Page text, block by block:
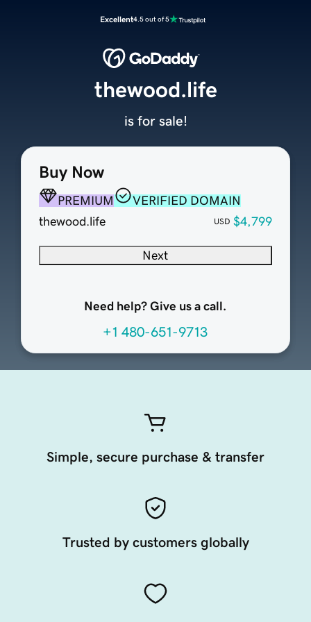
Excellent4.5 out of 5
Buy Now
PREMIUM
VERIFIED DOMAIN
thewood.life
USD $4,799
Next
Need help? Give us a call.
+1 480-651-9713
thewood.life
is for sale!
Simple, secure purchase & transfer
Trusted by customers globally